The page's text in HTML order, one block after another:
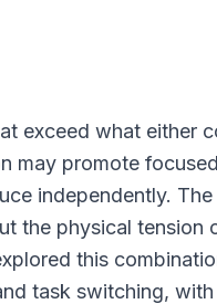
exceed what either
may promote
independently.
the physical tension
this
task switching,